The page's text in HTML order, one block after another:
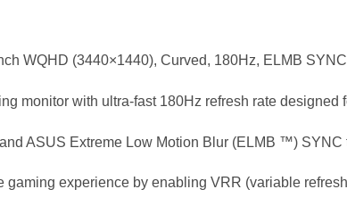
WQHD (3440×1440), Curved, 180Hz, ELMB
monitor with ultra-fast 180Hz refresh rate
ASUS Extreme Low Motion Blur (ELMB ™)
gaming experience by enabling VRR (variable